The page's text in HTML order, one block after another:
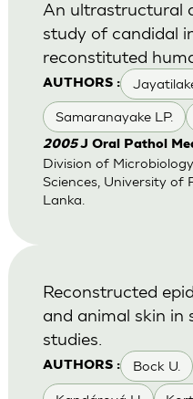
AUTHORS :
Samaranayake LP.
An ultrastructural
study of candidal
reconstituted
2005J Oral Pathol
Division of
Sciences, University of
Lanka.
AUTHORS : Bock U.
Reconstructed
and animal skin in
studies.